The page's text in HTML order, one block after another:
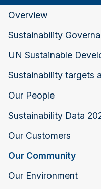
Overview
Sustainability
UN Sustainable
Sustainability targets
Our People
Sustainability Data
Our Customers
Our Community
Our Environment